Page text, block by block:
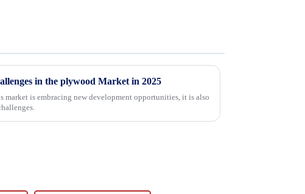
in the plywood Market in 2025
is embracing new development opportunities, it is also